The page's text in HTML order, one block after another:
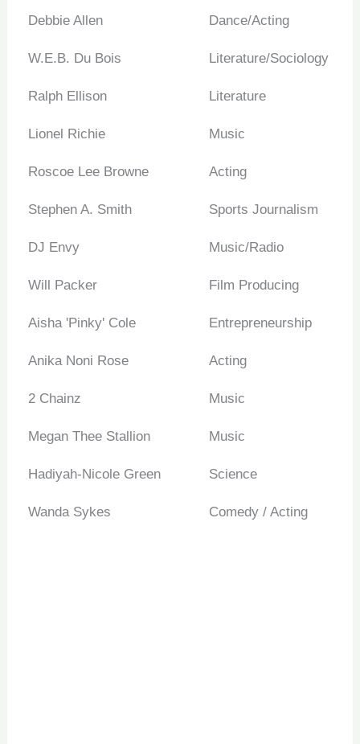
Debbie Allen Dance/Acting
W.E.B. Du Bois Literature/Sociology
Ralph Ellison Literature
Lionel Richie Music
Roscoe Lee Browne Acting
Stephen A. Smith Sports Journalism
DJ Envy Music/Radio
Will Packer Film Producing
Aisha 'Pinky' Cole Entrepreneurship
Anika Noni Rose Acting
2 Chainz Music
Megan Thee Stallion Music
Hadiyah-Nicole Green Science
Wanda Sykes Comedy / Acting